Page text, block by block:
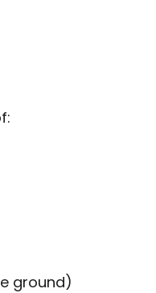
ground)